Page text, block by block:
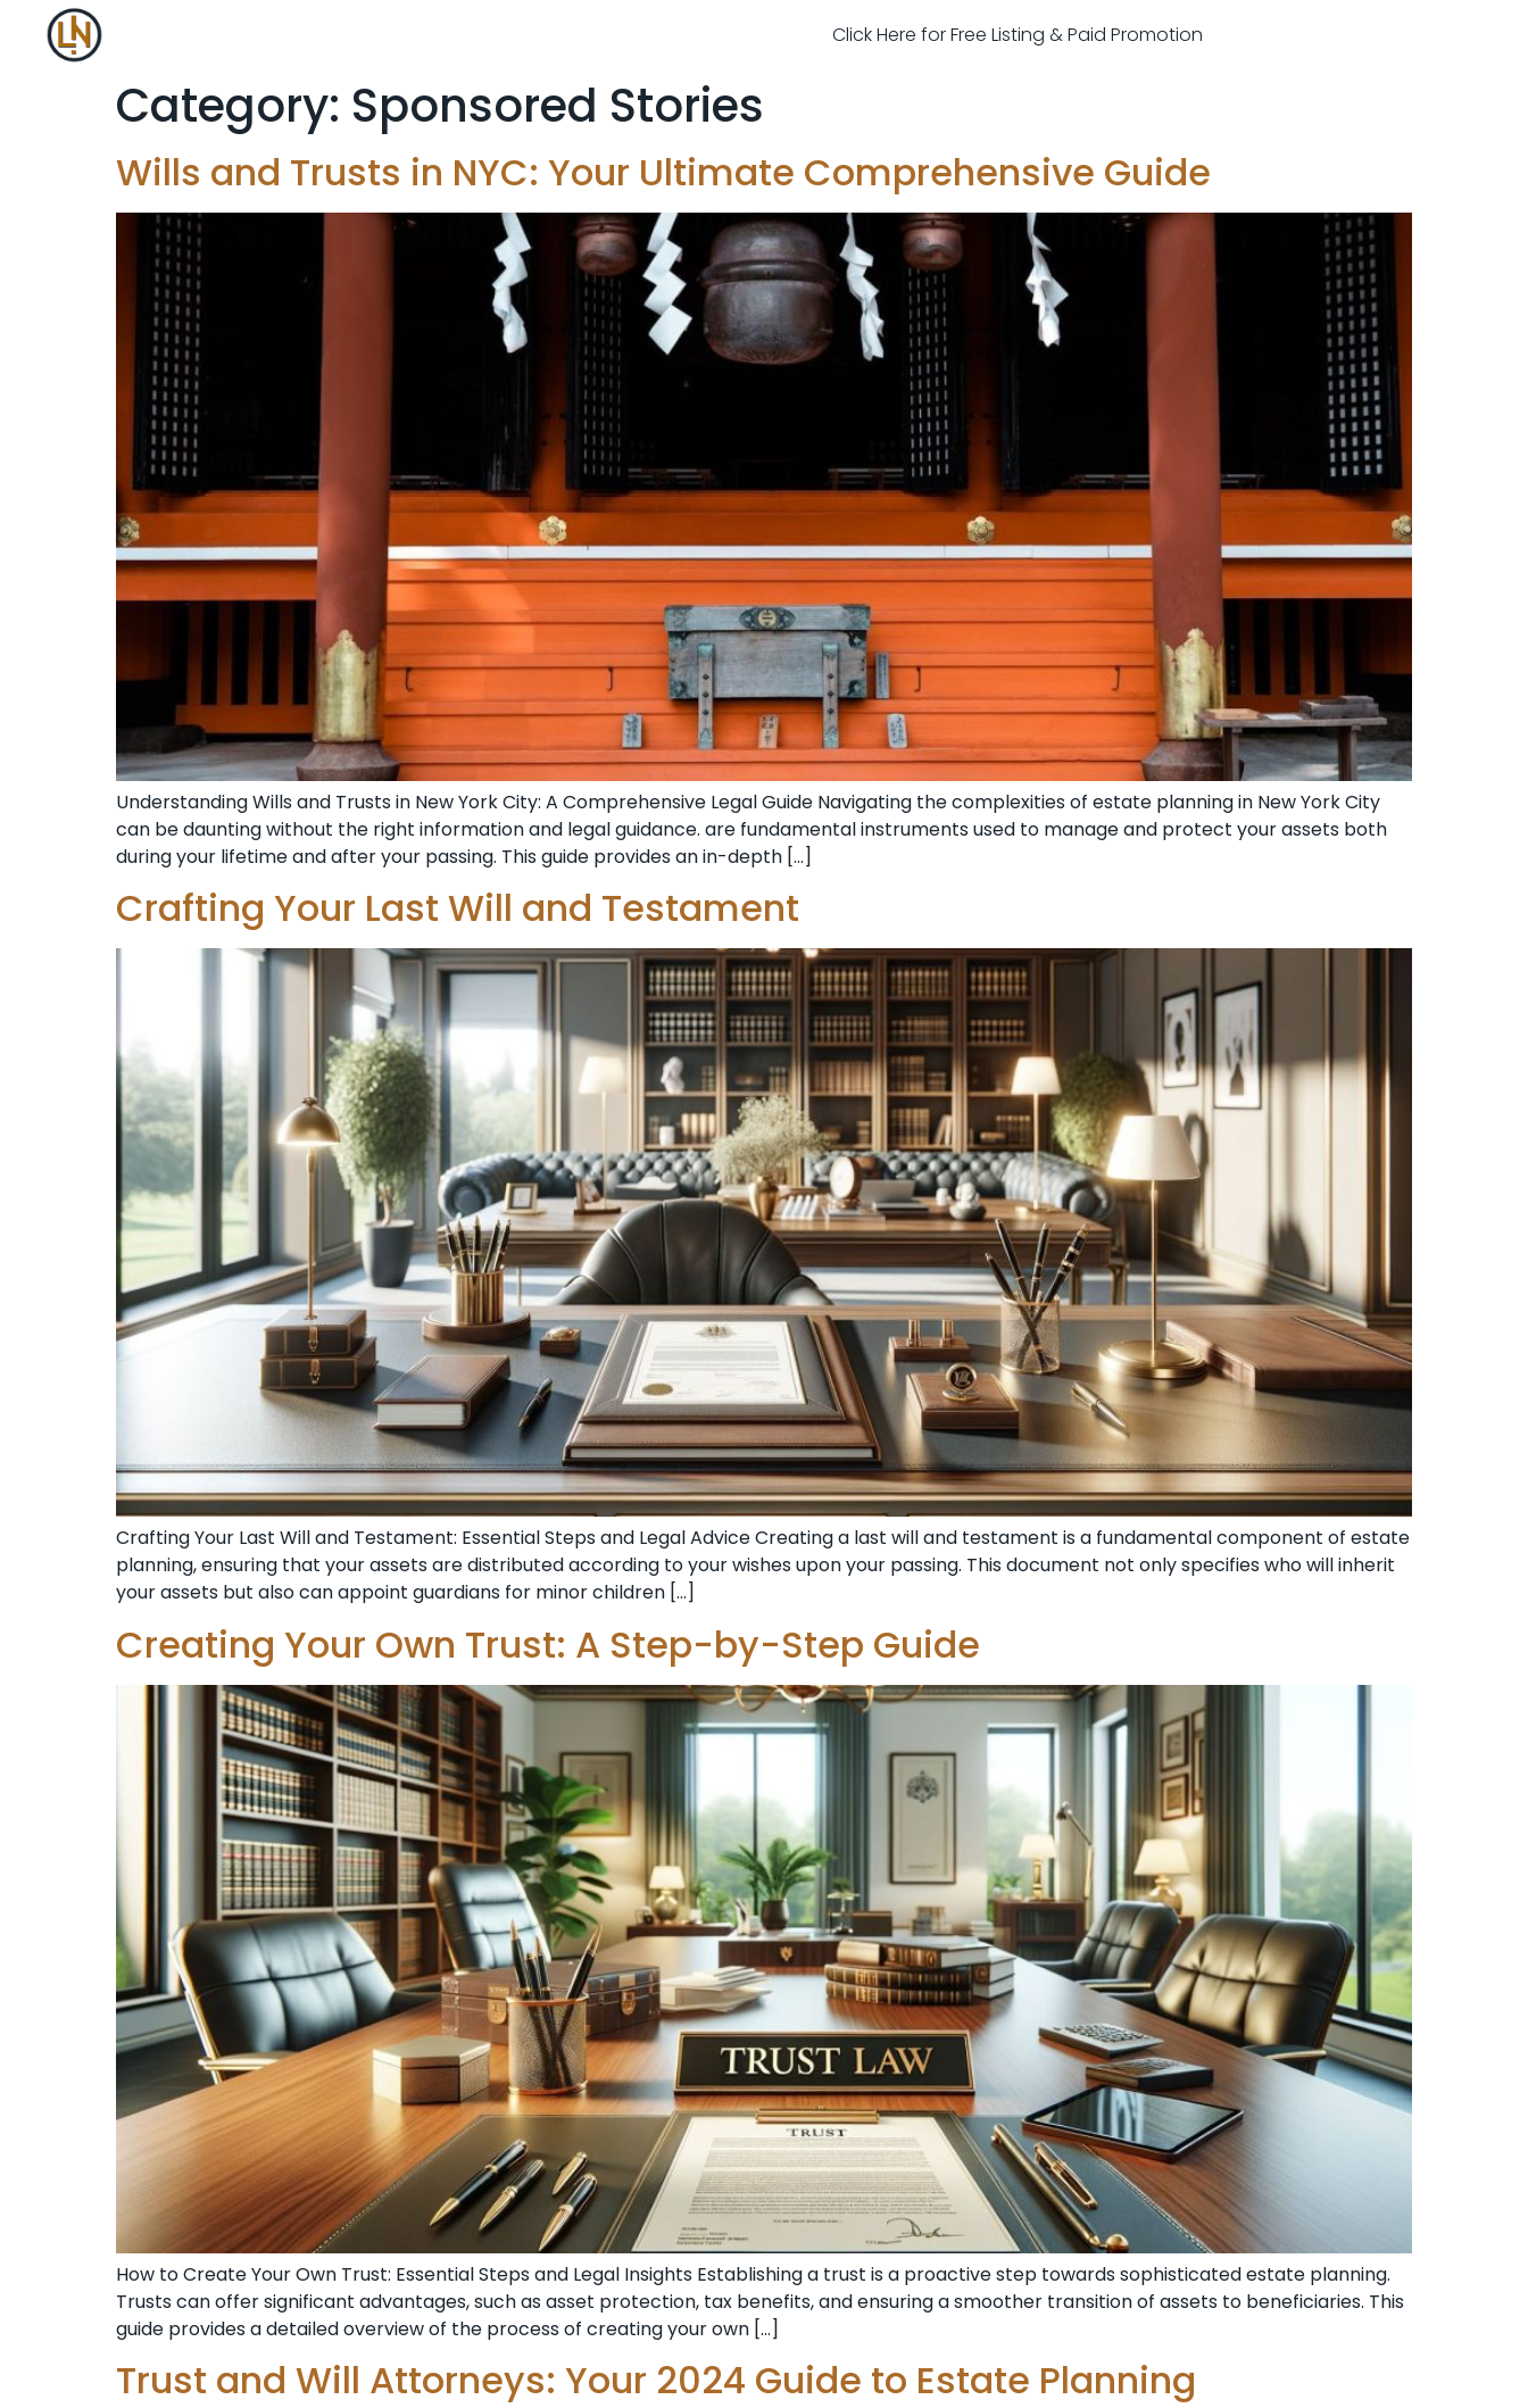
Click Here for Free Listing & Paid Promotion
Category: Sponsored Stories
Wills and Trusts in NYC: Your Ultimate Comprehensive Guide
Understanding Wills and Trusts in New York City: A Comprehensive Legal Guide Navigating the complexities of estate planning in New York City
can be daunting without the right information and legal guidance. are fundamental instruments used to manage and protect your assets both
during your lifetime and after your passing. This guide provides an in-depth […]
Crafting Your Last Will and Testament
Crafting Your Last Will and Testament: Essential Steps and Legal Advice Creating a last will and testament is a fundamental component of estate
planning, ensuring that your assets are distributed according to your wishes upon your passing. This document not only specifies who will inherit
your assets but also can appoint guardians for minor children […]
Creating Your Own Trust: A Step-by-Step Guide
How to Create Your Own Trust: Essential Steps and Legal Insights Establishing a trust is a proactive step towards sophisticated estate planning.
Trusts can offer significant advantages, such as asset protection, tax benefits, and ensuring a smoother transition of assets to beneficiaries. This
guide provides a detailed overview of the process of creating your own […]
Trust and Will Attorneys: Your 2024 Guide to Estate Planning